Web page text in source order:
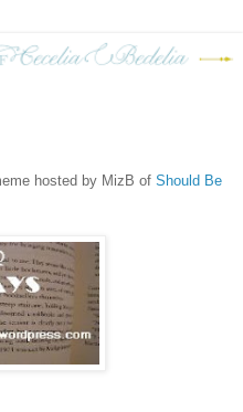
hosted by MizB of Should Be